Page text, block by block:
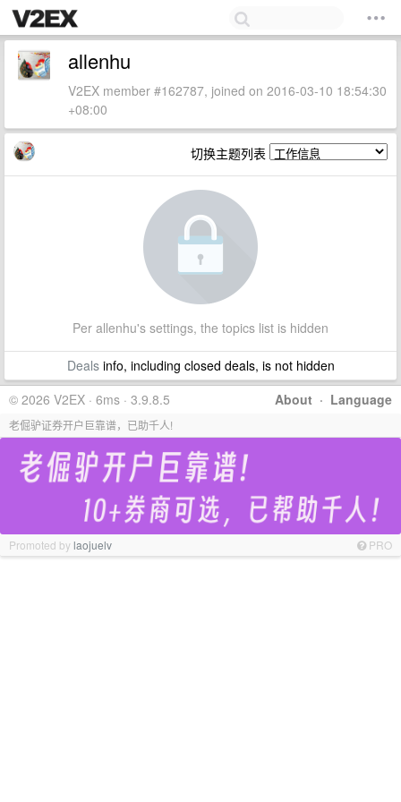
allenhu
V2EX member #162787, joined on 2016-03-10 18:54:30
+08:00
切换主题列表
Per allenhu's settings, the topics list is hidden
Dealsinfo, including closed deals, is not hidden
About · Language
© 2026 V2EX · 6ms · 3.9.8.5
老倔驴证券开户巨靠谱，已助千人!
Promoted bylaojuelv PRO